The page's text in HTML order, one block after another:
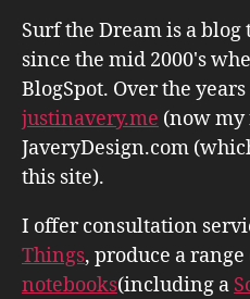
Surf the Dream is a
since the mid 2000's
BlogSpot. Over the
justinavery.me (now my
JaveryDesign.com
this site).
I offer consultation
Things, produce a
notebooks(including a